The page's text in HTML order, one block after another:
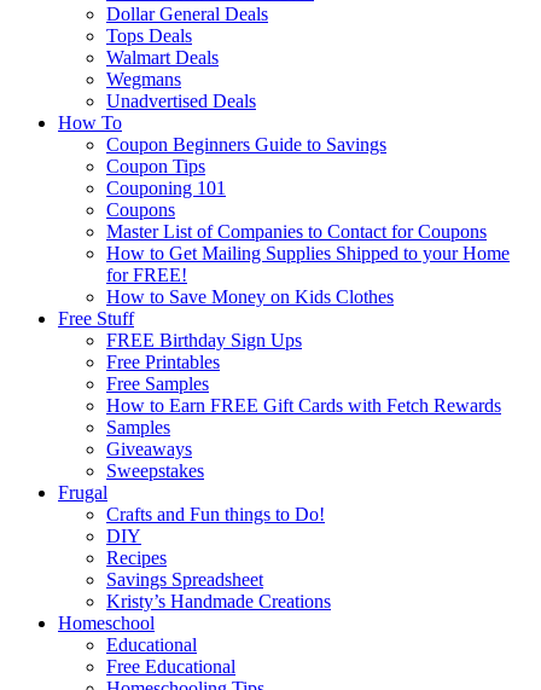
Dollar General Deals
Tops Deals
Walmart Deals
Wegmans
Unadvertised Deals
How To
Coupon Beginners Guide to Savings
Coupon Tips
Couponing 101
Coupons
Master List of Companies to Contact for Coupons
How to Get Mailing Supplies Shipped to your Home
for FREE!
How to Save Money on Kids Clothes
Free Stuff
FREE Birthday Sign Ups
Free Printables
Free Samples
How to Earn FREE Gift Cards with Fetch Rewards
Samples
Giveaways
Sweepstakes
Frugal
Crafts and Fun things to Do!
DIY
Recipes
Savings Spreadsheet
Kristy’s Handmade Creations
Homeschool
Educational
Free Educational